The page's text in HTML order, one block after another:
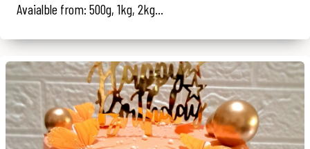
Avaialble from: 500g, 1kg, 2kg...